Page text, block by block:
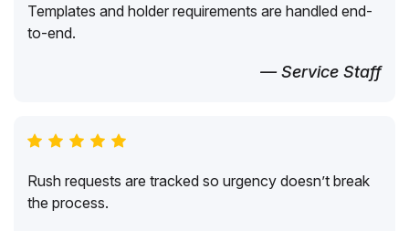
Templates and holder requirements are handled end-
to-end.
— Service Staff
Rush requests are tracked so urgency doesn’t break
the process.